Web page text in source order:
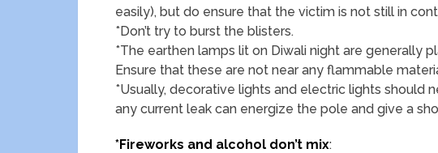
easily), but do ensure that the victim is not still in
*Don’t try to burst the blisters.
*The earthen lamps lit on Diwali night are generally
Ensure that these are not near any flammable
*Usually, decorative lights and electric lights should
any current leak can energize the pole and give a
*Fireworks and alcohol don’t mix: